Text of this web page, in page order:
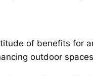
of benefits for
outdoor